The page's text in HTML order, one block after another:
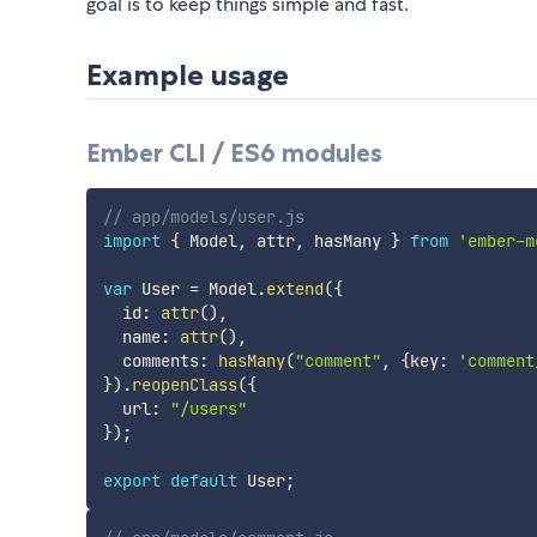
Example usage
Ember CLI / ES6 modules
// app/models/user.js
import { Model, attr, hasMany } from 'ember-
var User = Model.extend({
  id
: attr() ,
  name
: attr() ,
  comments
: hasMany("comment" , {key:
}) .reopenClass({
  url
:
"/users"
}) ;
export default User;